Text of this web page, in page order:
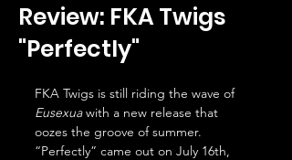
Review: FKA Twigs
"Perfectly"
FKA Twigs is still riding the wave of
Eusexua with a new release that
oozes the groove of summer.
“Perfectly” came out on July 16th,